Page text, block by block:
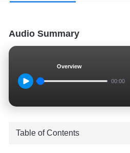
Audio Summary
Overview
00:00